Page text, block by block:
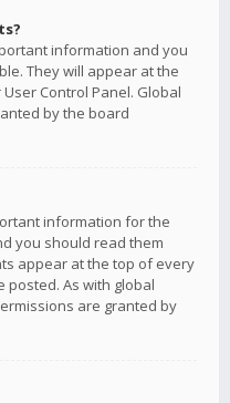
information and you
They will appear at the
Control Panel. Global
by the board
information for the
you should read them
appear at the top of every
posted. As with global
are granted by